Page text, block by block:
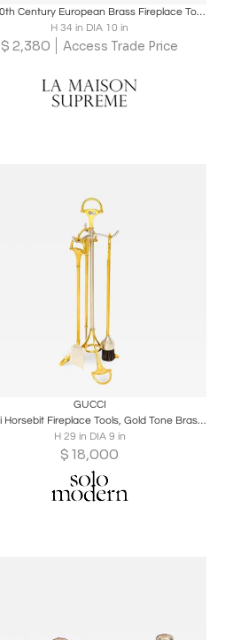
Mid 20th Century European Brass Fireplace Tool Accessories
H 34 in DIA 10 in
$ 2,380 Access Trade Price
GUCCI
Gucci Horsebit Fireplace Tools, Gold Tone Brass and Silver Chrome, Signed
H 29 in DIA 9 in
$ 18,000